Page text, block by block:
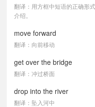
翻译：用方框中短语的正确形
介绍。
move forward
翻译：向前移动
get over the bridge
翻译：冲过桥面
drop into the river
翻译：坠入河中